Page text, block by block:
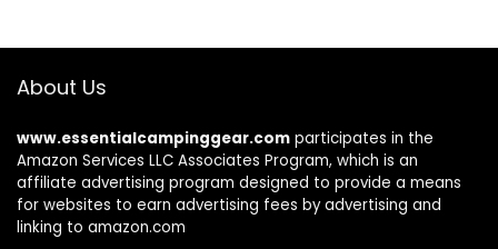
About Us
www.essentialcampinggear.com participates in the
Amazon Services LLC Associates Program, which is an
affiliate advertising program designed to provide a means
for websites to earn advertising fees by advertising and
linking to amazon.com